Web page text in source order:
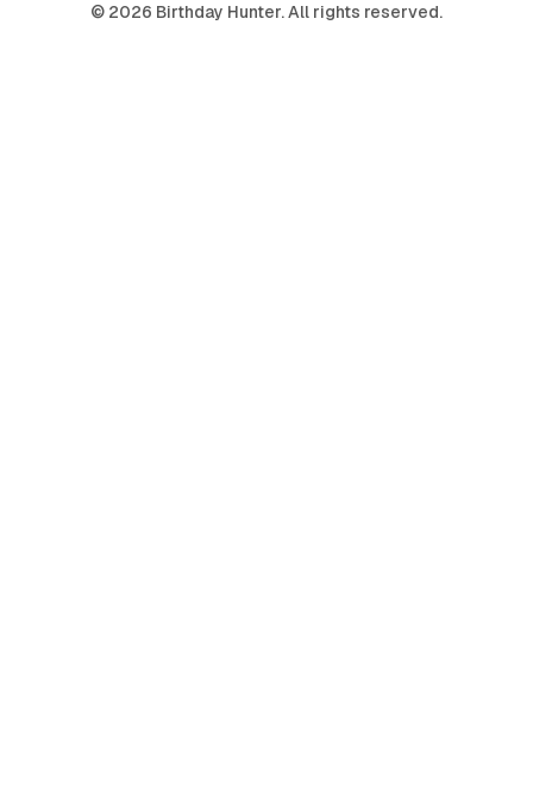
© 2026 Birthday Hunter. All rights reserved.